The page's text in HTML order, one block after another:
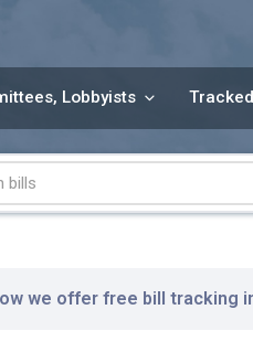
Lobbyists
we offer free bill tracking